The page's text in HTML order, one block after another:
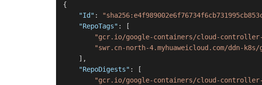
{
"Id" :
"RepoTags" :
[
"gcr.io/google-containers/cloud-controller-
"swr.cn-north-4.myhuaweicloud.com/ddn-
] ,
"RepoDigests" :
[
"gcr.io/google-containers/cloud-controller-